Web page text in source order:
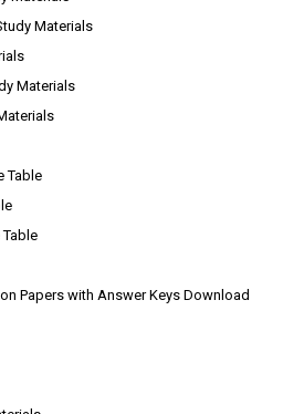
Materials
Materials
Table
Table
Papers with Answer Keys Download